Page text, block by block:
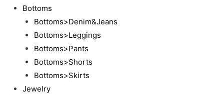
Bottoms
Bottoms>Denim&Jeans
Bottoms>Leggings
Bottoms>Pants
Bottoms>Shorts
Bottoms>Skirts
Jewelry